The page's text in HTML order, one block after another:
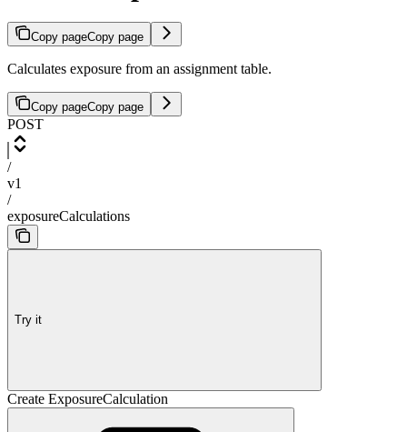
Copy pageCopy page
Calculates exposure from an assignment table.
Copy pageCopy page
POST
/
v1
/
exposureCalculations
Try it
Create ExposureCalculation